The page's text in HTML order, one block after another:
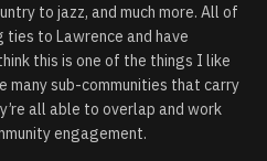
to jazz, and much more. All of
ties to Lawrence and have
this is one of the things I like
many sub-communities that carry
all able to overlap and work
engagement.